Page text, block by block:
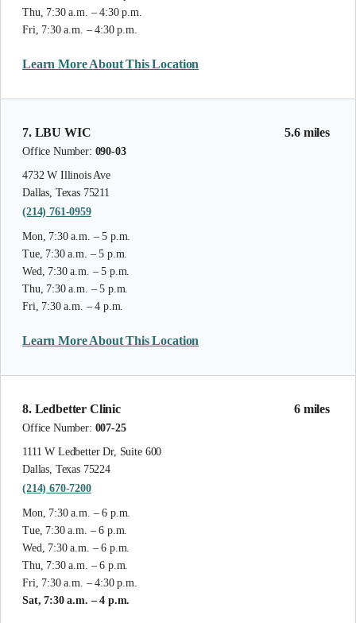
Thu, 7:30 a.m. – 4:30 p.m.
Fri, 7:30 a.m. – 4:30 p.m.
Learn More About This Location
5.6 miles
7. LBU WIC
Office Number: 090-03
4732 W Illinois Ave
Dallas, Texas 75211
(214) 761-0959
Mon, 7:30 a.m. – 5 p.m.
Tue, 7:30 a.m. – 5 p.m.
Wed, 7:30 a.m. – 5 p.m.
Thu, 7:30 a.m. – 5 p.m.
Fri, 7:30 a.m. – 4 p.m.
Learn More About This Location
6 miles
8. Ledbetter Clinic
Office Number: 007-25
1111 W Ledbetter Dr, Suite 600
Dallas, Texas 75224
(214) 670-7200
Mon, 7:30 a.m. – 6 p.m.
Tue, 7:30 a.m. – 6 p.m.
Wed, 7:30 a.m. – 6 p.m.
Thu, 7:30 a.m. – 6 p.m.
Fri, 7:30 a.m. – 4:30 p.m.
Sat, 7:30 a.m. – 4 p.m.